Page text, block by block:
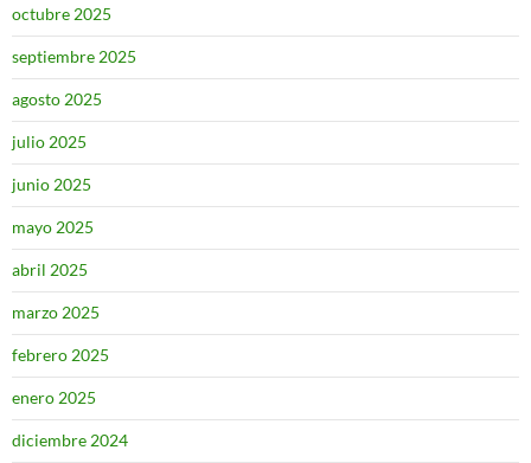
octubre 2025
septiembre 2025
agosto 2025
julio 2025
junio 2025
mayo 2025
abril 2025
marzo 2025
febrero 2025
enero 2025
diciembre 2024